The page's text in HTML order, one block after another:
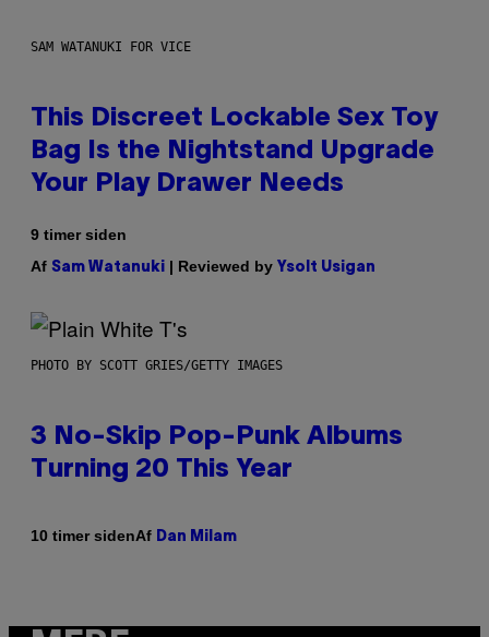
SAM WATANUKI FOR VICE
This Discreet Lockable Sex Toy
Bag Is the Nightstand Upgrade
Your Play Drawer Needs
9 timer siden
Af Sam Watanuki | Reviewed by Ysolt Usigan
PHOTO BY SCOTT GRIES/GETTY IMAGES
3 No-Skip Pop-Punk Albums
Turning 20 This Year
10 timer sidenAf Dan Milam